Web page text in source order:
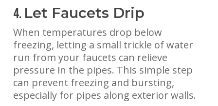
4. Let Faucets Drip
When temperatures drop below
freezing, letting a small trickle of water
run from your faucets can relieve
pressure in the pipes. This simple step
can prevent freezing and bursting,
especially for pipes along exterior walls.